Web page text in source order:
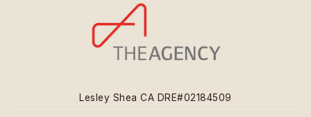
Lesley Shea CA DRE#02184509